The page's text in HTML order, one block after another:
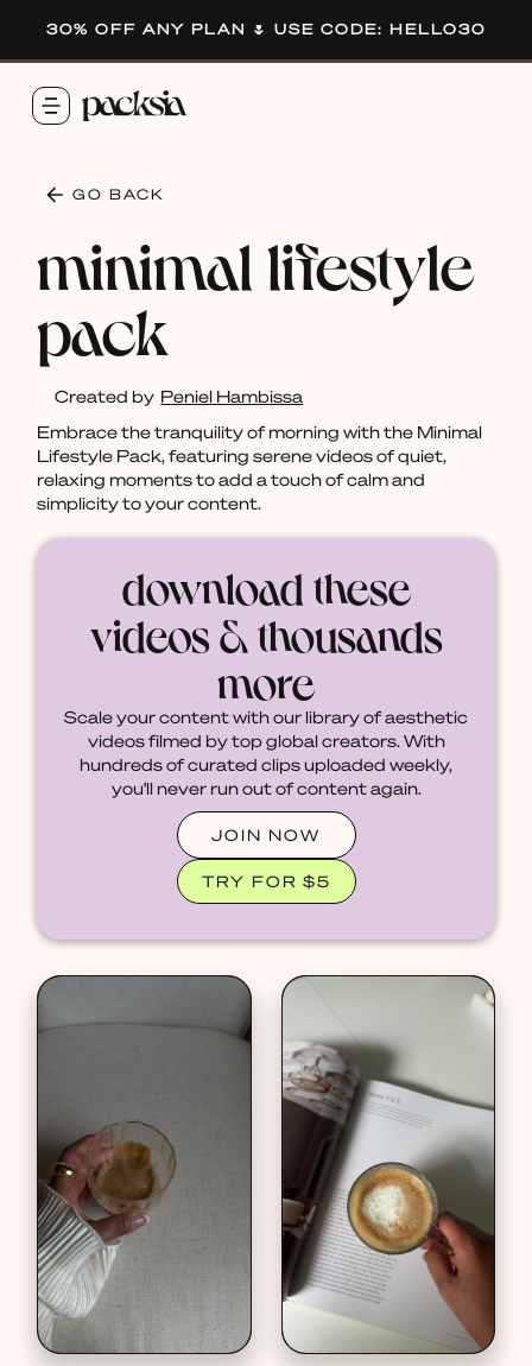
30% OFF ANY PLAN 🌷 USE CODE: HELLO30
GO BACK
minimal lifestyle
pack
Created by Peniel Hambissa
Embrace the tranquility of morning with the Minimal
Lifestyle Pack, featuring serene videos of quiet,
relaxing moments to add a touch of calm and
simplicity to your content.
download these
videos & thousands
more
Scale your content with our library of aesthetic
videos filmed by top global creators. With
hundreds of curated clips uploaded weekly,
you'll never run out of content again.
JOIN NOW
TRY FOR $5